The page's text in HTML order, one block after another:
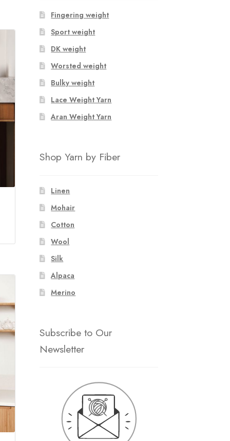
Fingering weight
Sport weight
DK weight
Worsted weight
Bulky weight
Lace Weight Yarn
Aran Weight Yarn
Shop Yarn by Fiber
Linen
Mohair
Cotton
Wool
Silk
Alpaca
Merino
Subscribe to Our
Newsletter